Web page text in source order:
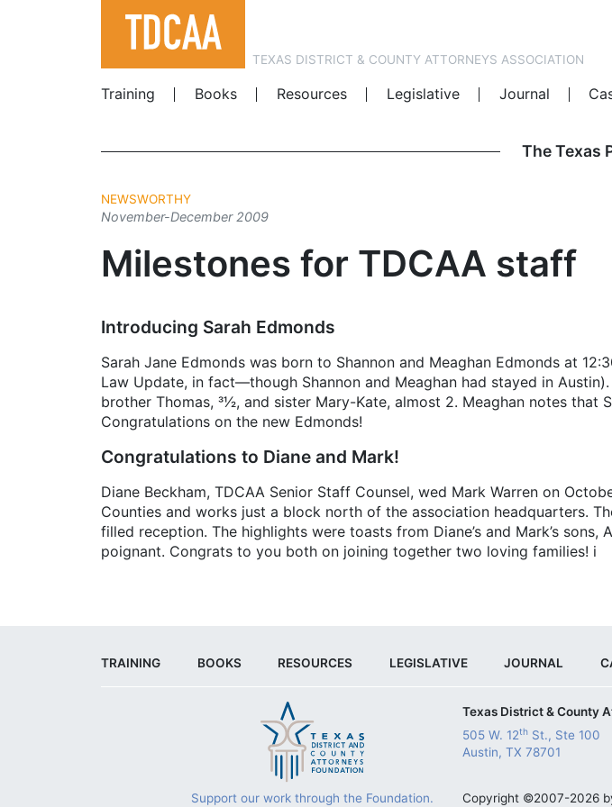
TEXAS DISTRICT & COUNTY ATTORNEYS ASSOCIATION
Training
Books Resources Legislative Journal
The Texas
NEWSWORTHY
November-December 2009
Milestones for TDCAA staff
Introducing Sarah Edmonds
Sarah Jane Edmonds was born to ­Shannon and Meaghan Edmonds at
Law Update, in fact—though Shannon and Meaghan had stayed in
brother Thomas, 31⁄2, and sister Mary-Kate, almost 2. Meaghan notes
Congratulations on the new Edmonds!
Congratulations to Diane and Mark!
Diane Beckham, TDCAA Senior Staff Counsel, wed Mark Warren on
Counties and works just a block north of the association headquarters.
filled reception. The highlights were toasts from Diane’s and Mark’s
poignant. Congrats to you both on joining together two loving families! i
TRAINING BOOKS RESOURCES LEGISLATIVE JOURNAL
Support our work through the Foundation.
Texas District & County
505 W. 12th St., Ste 100
Austin, TX 78701
Copyright ©2007-2026